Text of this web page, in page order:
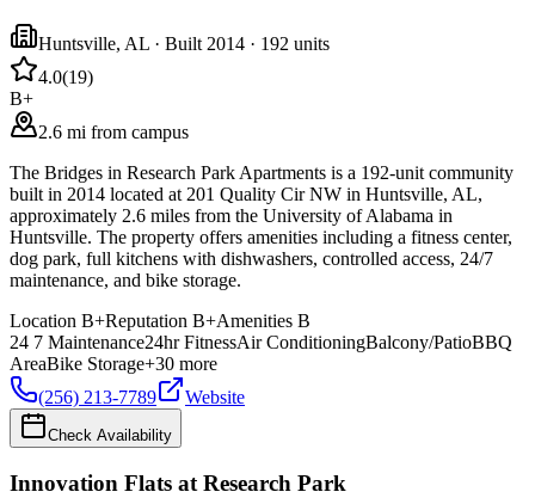
Huntsville, AL · Built 2014 · 192 units
4.0(19)
B+
2.6 mi from campus
The Bridges in Research Park Apartments is a 192-unit community
built in 2014 located at 201 Quality Cir NW in Huntsville, AL,
approximately 2.6 miles from the University of Alabama in
Huntsville. The property offers amenities including a fitness center,
dog park, full kitchens with dishwashers, controlled access, 24/7
maintenance, and bike storage.
Location B+Reputation B+Amenities B
24 7 Maintenance24hr FitnessAir ConditioningBalcony/PatioBBQ
AreaBike Storage+30 more
(256) 213-7789
Website
Check Availability
Innovation Flats at Research Park